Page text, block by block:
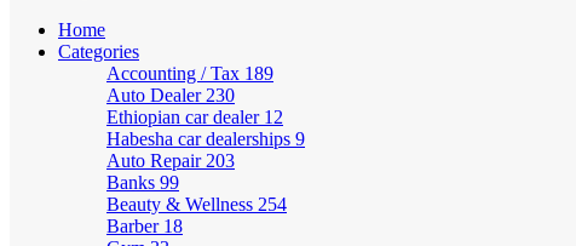
Home
Categories
Accounting / Tax 189
Auto Dealer 230
Ethiopian car dealer 12
Habesha car dealerships 9
Auto Repair 203
Banks 99
Beauty & Wellness 254
Barber 18